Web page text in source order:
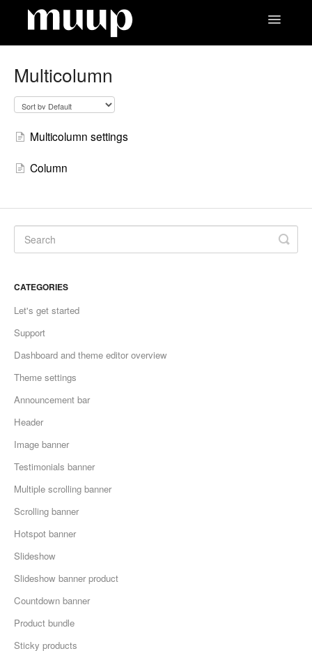
Toggle
Multicolumn
Multicolumn settings
Column
CATEGORIES
Let's get started
Support
Dashboard and theme editor overview
Theme settings
Announcement bar
Header
Image banner
Testimonials banner
Multiple scrolling banner
Scrolling banner
Hotspot banner
Slideshow
Slideshow banner product
Countdown banner
Product bundle
Sticky products